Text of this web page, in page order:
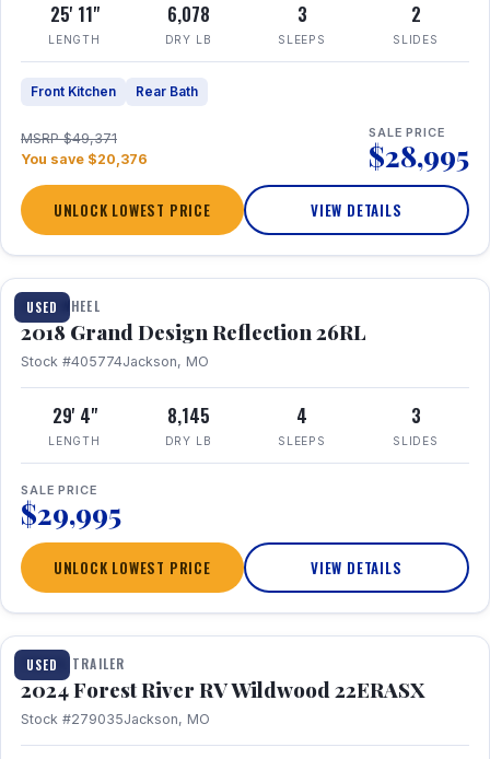
25' 11"
LENGTH
6,078
DRY LB
3
SLEEPS
2
SLIDES
Front Kitchen Rear Bath
MSRP $49,371
You save $20,376
SALE PRICE
$28,995
UNLOCK LOWEST PRICE VIEW DETAILS
USED
1 / 20
FIFTH WHEEL
2018 Grand Design Reflection 26RL
Stock #405774Jackson, MO
29' 4"
LENGTH
8,145
DRY LB
4
SLEEPS
3
SLIDES
SALE PRICE
$29,995
UNLOCK LOWEST PRICE VIEW DETAILS
USED
1 / 16
TRAVEL TRAILER
2024 Forest River RV Wildwood 22ERASX
Stock #279035Jackson, MO